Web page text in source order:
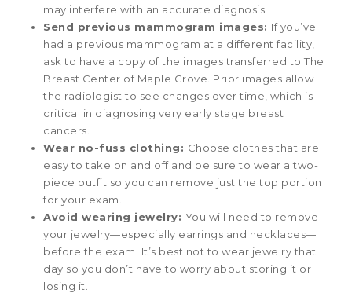
may interfere with an accurate diagnosis.
Send previous mammogram images: If you’ve
had a previous mammogram at a different facility,
ask to have a copy of the images transferred to The
Breast Center of Maple Grove. Prior images allow
the radiologist to see changes over time, which is
critical in diagnosing very early stage breast
cancers.
Wear no-fuss clothing: Choose clothes that are
easy to take on and off and be sure to wear a two-
piece outfit so you can remove just the top portion
for your exam.
Avoid wearing jewelry: You will need to remove
your jewelry—especially earrings and necklaces—
before the exam. It’s best not to wear jewelry that
day so you don’t have to worry about storing it or
losing it.